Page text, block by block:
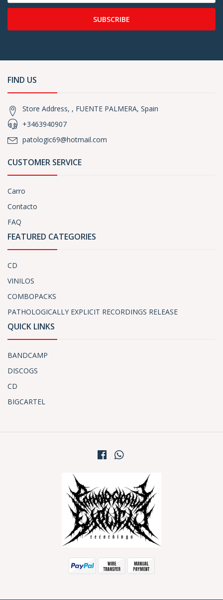
SUBSCRIBE
FIND US
Store Address, , FUENTE PALMERA, Spain
+3463940907
patologic69@hotmail.com
CUSTOMER SERVICE
Carro
Contacto
FAQ
FEATURED CATEGORIES
CD
VINILOS
COMBOPACKS
PATHOLOGICALLY EXPLICIT RECORDINGS RELEASE
QUICK LINKS
BANDCAMP
DISCOGS
CD
BIGCARTEL